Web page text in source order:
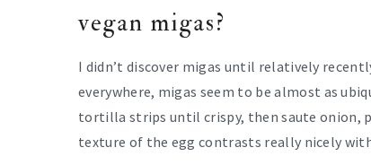
vegan migas?
I didn’t discover migas until relatively
everywhere, migas seem to be almost as
tortilla strips until crispy, then saute onion,
texture of the egg contrasts really nicely